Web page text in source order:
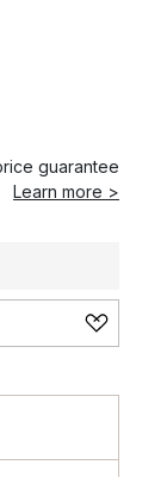
guarantee
Learn more >